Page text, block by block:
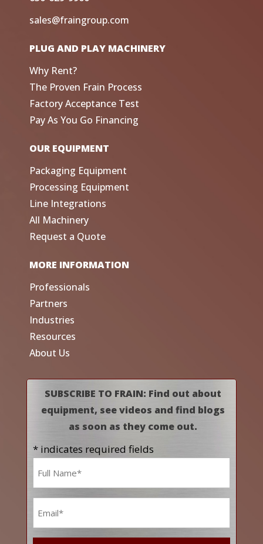
sales@fraingroup.com
PLUG AND PLAY MACHINERY
Why Rent?
The Proven Frain Process
Factory Acceptance Test
Pay As You Go Financing
OUR EQUIPMENT
Packaging Equipment
Processing Equipment
Line Integrations
All Machinery
Request a Quote
MORE INFORMATION
Professionals
Partners
Industries
Resources
About Us
SUBSCRIBE TO FRAIN: Find out about
equipment, see videos and find blogs
as soon as they come out.
* indicates required fields